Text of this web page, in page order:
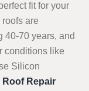
fit for your
roofs are
40-70 years, and
conditions like
Silicon
Roof Repair